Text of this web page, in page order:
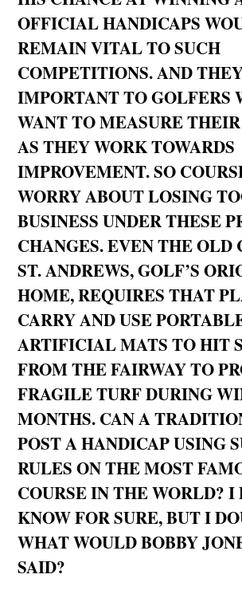
OFFICIAL HANDICAPS
REMAIN VITAL TO SUCH
COMPETITIONS. AND
IMPORTANT TO GOLFERS
WANT TO MEASURE THEIR
AS THEY WORK TOWARDS
IMPROVEMENT. SO
WORRY ABOUT LOSING
BUSINESS UNDER THESE
CHANGES. EVEN THE OLD
ST. ANDREWS, GOLF’S
HOME, REQUIRES THAT
CARRY AND USE
ARTIFICIAL MATS TO HIT
FROM THE FAIRWAY TO
FRAGILE TURF DURING
MONTHS. CAN A
POST A HANDICAP USING
RULES ON THE MOST
COURSE IN THE WORLD? I
KNOW FOR SURE, BUT I
WHAT WOULD BOBBY
SAID?